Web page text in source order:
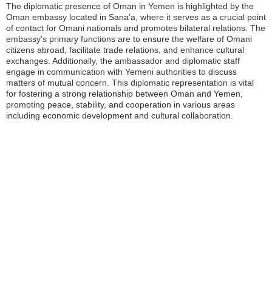
The diplomatic presence of Oman in Yemen is highlighted by the
Oman embassy located in Sana’a, where it serves as a crucial point
of contact for Omani nationals and promotes bilateral relations. The
embassy’s primary functions are to ensure the welfare of Omani
citizens abroad, facilitate trade relations, and enhance cultural
exchanges. Additionally, the ambassador and diplomatic staff
engage in communication with Yemeni authorities to discuss
matters of mutual concern. This diplomatic representation is vital
for fostering a strong relationship between Oman and Yemen,
promoting peace, stability, and cooperation in various areas
including economic development and cultural collaboration.